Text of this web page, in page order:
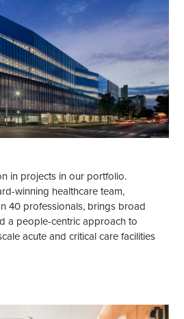
in projects in our portfolio.
winning healthcare team,
40 professionals, brings broad
a people-centric approach to
acute and critical care facilities